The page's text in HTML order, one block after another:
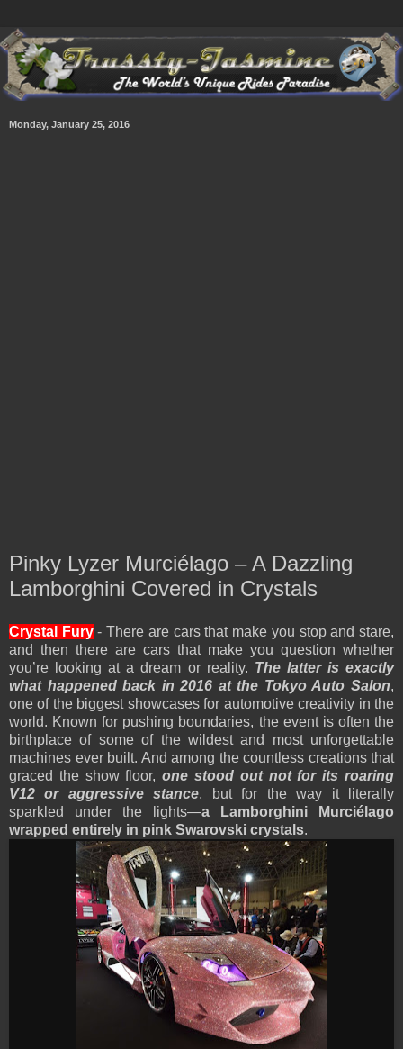
Monday, January 25, 2016
Pinky Lyzer Murciélago – A Dazzling
Lamborghini Covered in Crystals
Crystal Fury - There are cars that make you stop and stare,
and then there are cars that make you question whether
you’re looking at a dream or reality. The latter is exactly
what happened back in 2016 at the Tokyo Auto Salon,
one of the biggest showcases for automotive creativity in the
world. Known for pushing boundaries, the event is often the
birthplace of some of the wildest and most unforgettable
machines ever built. And among the countless creations that
graced the show floor,one stood out not for its roaring
V12 or aggressive stance, but for the way it literally
sparkled under the lights—a Lamborghini Murciélago
wrapped entirely in pink Swarovski crystals.